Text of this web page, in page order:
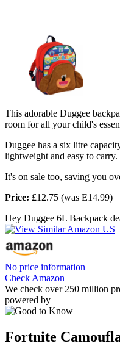
This adorable Duggee
room for all your child's
Duggee has a six litre
lightweight and easy to carry.
It's on sale too, saving you
Price: £12.75 (was E14.99)
Hey Duggee 6L Backpack
No price information
Check Amazon
We check over 250 million
powered by
Fortnite